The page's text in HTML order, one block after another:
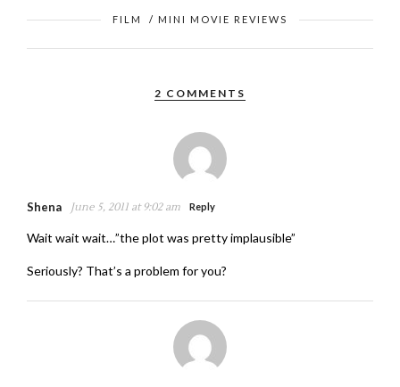
FILM / MINI MOVIE REVIEWS
2 COMMENTS
Shena June 5, 2011 at 9:02 am Reply
Wait wait wait…”the plot was pretty implausible”
Seriously? That’s a problem for you?